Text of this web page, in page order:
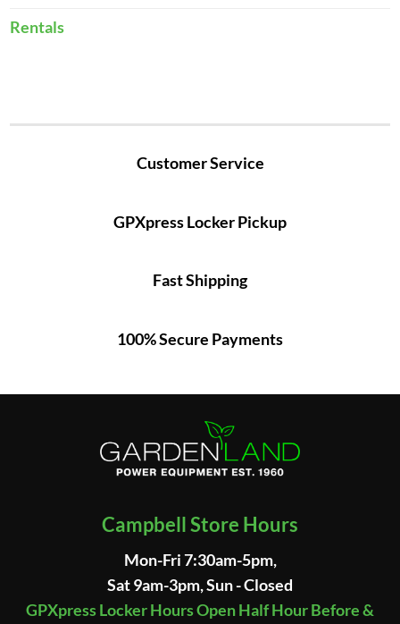
Rentals
Customer Service
GPXpress Locker Pickup
Fast Shipping
100% Secure Payments
Campbell Store Hours
Mon-Fri 7:30am-5pm,
Sat 9am-3pm, Sun - Closed
GPXpress Locker Hours Open Half Hour Before &